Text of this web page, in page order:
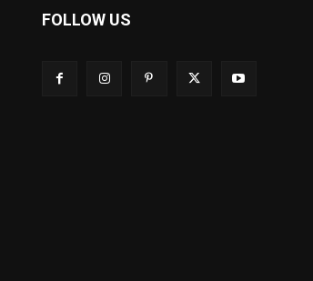
FOLLOW US